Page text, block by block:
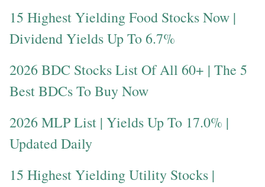
15 Highest Yielding Food Stocks Now |
Dividend Yields Up To 6.7%
2026 BDC Stocks List Of All 60+ | The 5
Best BDCs To Buy Now
2026 MLP List | Yields Up To 17.0% |
Updated Daily
15 Highest Yielding Utility Stocks |